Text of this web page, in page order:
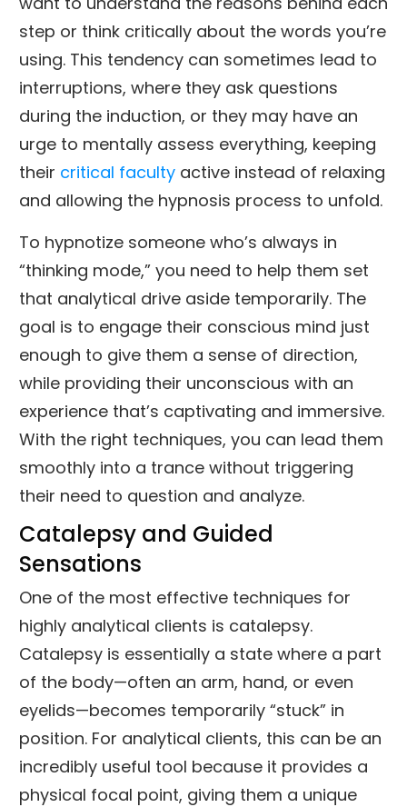
step or think critically about the words you’re
using. This tendency can sometimes lead to
interruptions, where they ask questions
during the induction, or they may have an
urge to mentally assess everything, keeping
their critical faculty active instead of relaxing
and allowing the hypnosis process to unfold.
To hypnotize someone who’s always in
“thinking mode,” you need to help them set
that analytical drive aside temporarily. The
goal is to engage their conscious mind just
enough to give them a sense of direction,
while providing their unconscious with an
experience that’s captivating and immersive.
With the right techniques, you can lead them
smoothly into a trance without triggering
their need to question and analyze.
Catalepsy and Guided
Sensations
One of the most effective techniques for
highly analytical clients is catalepsy.
Catalepsy is essentially a state where a part
of the body—often an arm, hand, or even
eyelids—becomes temporarily “stuck” in
position. For analytical clients, this can be an
incredibly useful tool because it provides a
physical focal point, giving them a unique